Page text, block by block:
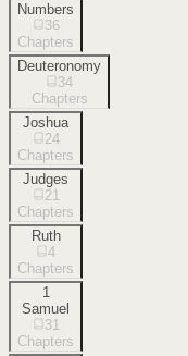
Numbers
36
Chapters
Deuteronomy
34
Chapters
Joshua
24
Chapters
Judges
21
Chapters
Ruth
4
Chapters
1
Samuel
31
Chapters